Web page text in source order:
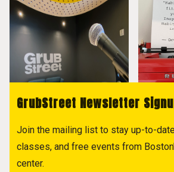
GrubStreet Newsletter
Join the mailing list to stay up-to-
classes, and free events from
center.